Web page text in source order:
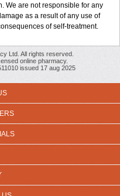
We are not responsible for any
as a result of any use of
of self-treatment.
Ltd. All rights reserved.
online pharmacy.
issued 17 aug 2025